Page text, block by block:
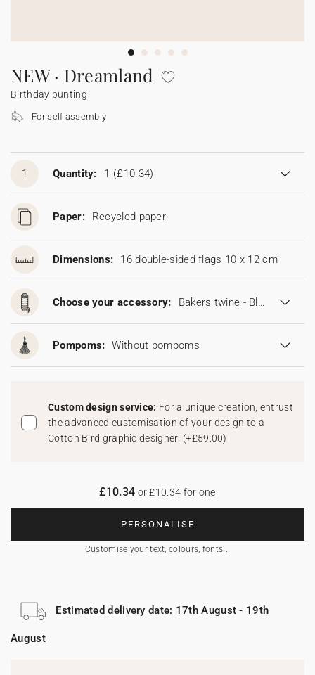
Sticker for disposable camera
Sparkler tag
NEW · Dreamland
Birthday bunting
For self assembly
1 Quantity: 1 (£10.34)
Paper: Recycled paper
Dimensions: 16 double-sided flags 10 x 12 cm
Choose your accessory: Bakers twine - Blonde
Pompoms: Without pompoms
Custom design service: For a unique creation, entrust
the advanced customisation of your design to a
Cotton Bird graphic designer! (+£59.00)
PERSONALISE
Customise your text, colours, fonts...
£10.34 or £10.34 for one
Estimated delivery date: 17th August - 19th
August